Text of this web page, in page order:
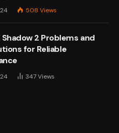
508 Views
Shadow 2 Problems and
for Reliable
347Views